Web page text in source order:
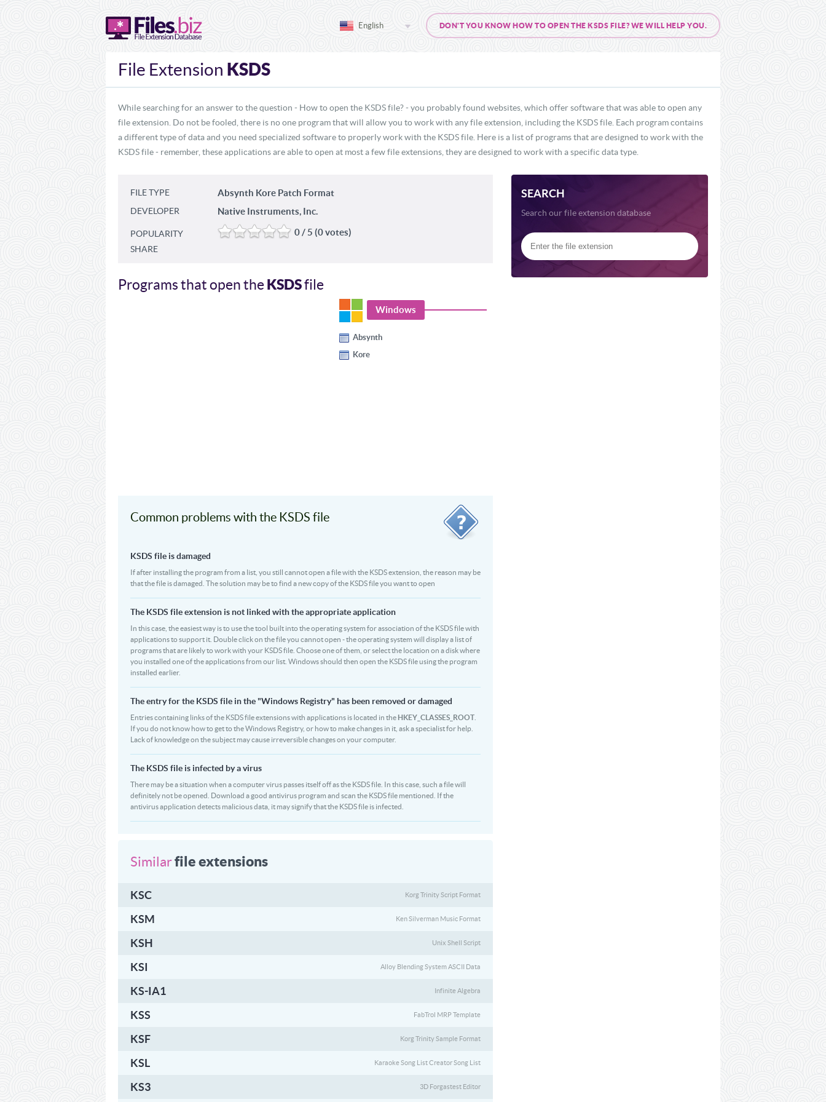
DON'T YOU KNOW HOW TO OPEN THE KSDS FILE? WE WILL HELP YOU.
English
File Extension KSDS
While searching for an answer to the question - How to open the KSDS file? - you probably found websites, which offer software that was able to open any
file extension. Do not be fooled, there is no one program that will allow you to work with any file extension, including the KSDS file. Each program contains
a different type of data and you need specialized software to properly work with the KSDS file. Here is a list of programs that are designed to work with the
KSDS file - remember, these applications are able to open at most a few file extensions, they are designed to work with a specific data type.
SEARCH
Search our file extension database
FILE TYPE Absynth Kore Patch Format
DEVELOPER Native Instruments, Inc.
POPULARITY 0 / 5 (0 votes)
SHARE
Programs that open theKSDSfile
Windows
Absynth
Kore
Common problems with the KSDS file
KSDS file is damaged
If after installing the program from a list, you still cannot open a file with the KSDS extension, the reason may be
that the file is damaged. The solution may be to find a new copy of the KSDS file you want to open
The KSDS file extension is not linked with the appropriate application
In this case, the easiest way is to use the tool built into the operating system for association of the KSDS file with
applications to support it. Double click on the file you cannot open - the operating system will display a list of
programs that are likely to work with your KSDS file. Choose one of them, or select the location on a disk where
you installed one of the applications from our list. Windows should then open the KSDS file using the program
installed earlier.
The entry for the KSDS file in the "Windows Registry" has been removed or damaged
Entries containing links of the KSDS file extensions with applications is located in the HKEY_CLASSES_ROOT
If you do not know how to get to the Windows Registry, or how to make changes in it, ask a specialist for help.
Lack of knowledge on the subject may cause irreversible changes on your computer.
The KSDS file is infected by a virus
There may be a situation when a computer virus passes itself off as the KSDS file. In this case, such a file will
definitely not be opened. Download a good antivirus program and scan the KSDS file mentioned. If the
antivirus application detects malicious data, it may signify that the KSDS file is infected.
Similarfile extensions
KSC Korg Trinity Script Format
KSM Ken Silverman Music Format
KSH Unix Shell Script
KSI Alloy Blending System ASCII Data
KS-IA1 Infinite Algebra
KSS FabTrol MRP Template
KSF Korg Trinity Sample Format
KSL Karaoke Song List Creator Song List
KS3 3D Forgastest Editor